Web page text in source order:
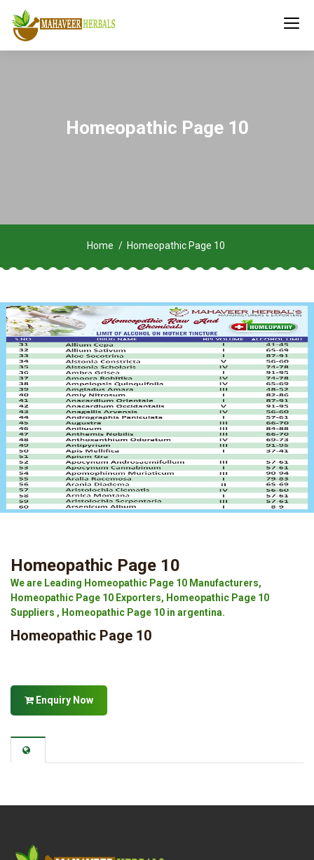
Homeopathic Page 10
Home Homeopathic Page 10
Homeopathic Page 10
We are Leading Homeopathic Page 10 Manufacturers,
Homeopathic Page 10 Exporters, Homeopathic Page 10
Suppliers , Homeopathic Page 10 in argentina.
Homeopathic Page 10
Enquiry Now